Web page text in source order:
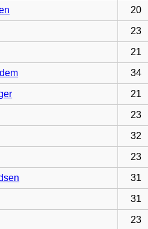
20
23
21
34
21
23
32
23
31
31
23